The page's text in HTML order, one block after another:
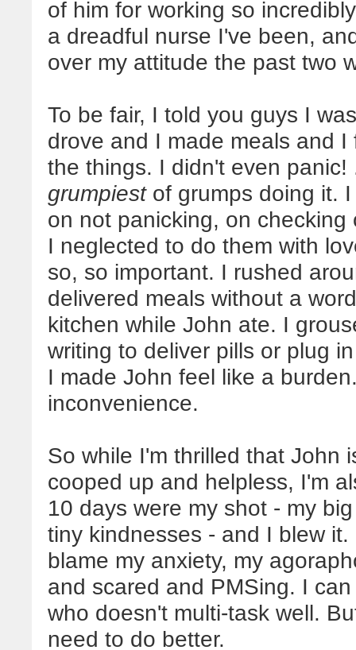
of him for working so
a dreadful nurse I've been,
over my attitude the past two
To be fair, I told you guys I
drove and I made meals and
the things. I didn't even
grumpiest of grumps doing it.
on not panicking, on
I neglected to do them with
so, so important. I rushed
delivered meals without a
kitchen while John ate. I
writing to deliver pills or plug
I made John feel like a
inconvenience.
So while I'm thrilled that John
cooped up and helpless, I'm
10 days were my shot - my
tiny kindnesses - and I blew it.
blame my anxiety, my
and scared and PMSing. I
who doesn't multi-task well.
need to do better.